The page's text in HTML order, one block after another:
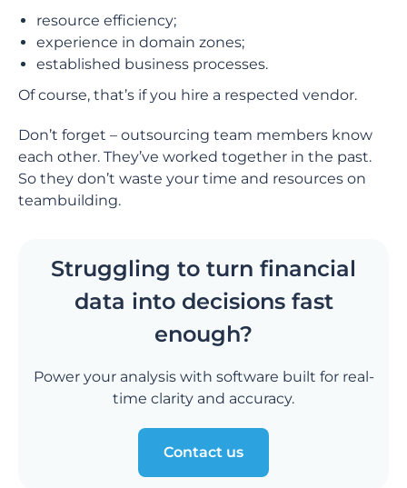
resource efficiency;
experience in domain zones;
established business processes.
Of course, that’s if you hire a respected vendor.
Don’t forget – outsourcing team members know
each other. They’ve worked together in the past.
So they don’t waste your time and resources on
teambuilding.
Struggling to turn financial
data into decisions fast
enough?
Power your analysis with software built for real-
time clarity and accuracy.
Contact us